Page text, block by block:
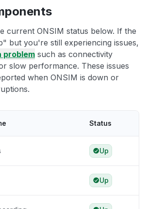
current ONSIM status below. If the
but you're still experiencing issues,
problem such as connectivity
slow performance. These issues
when ONSIM is down or
Status
Up
Up